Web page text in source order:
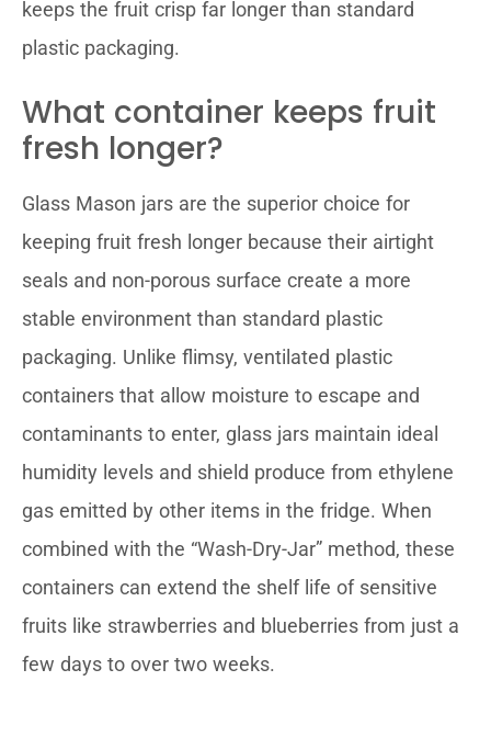
keeps the fruit crisp far longer than standard
plastic packaging.
What container keeps fruit
fresh longer?
Glass Mason jars are the superior choice for
keeping fruit fresh longer because their airtight
seals and non-porous surface create a more
stable environment than standard plastic
packaging. Unlike flimsy, ventilated plastic
containers that allow moisture to escape and
contaminants to enter, glass jars maintain ideal
humidity levels and shield produce from ethylene
gas emitted by other items in the fridge. When
combined with the “Wash-Dry-Jar” method, these
containers can extend the shelf life of sensitive
fruits like strawberries and blueberries from just a
few days to over two weeks.